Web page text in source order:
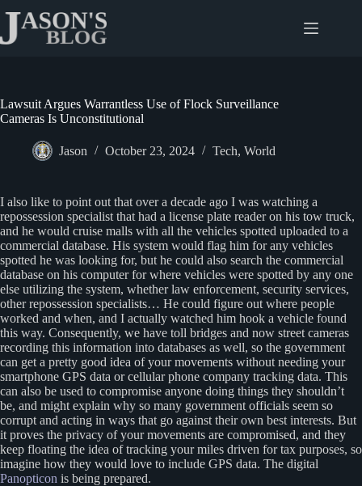
content
Lawsuit Argues Warrantless Use of Flock Surveillance
Cameras Is Unconstitutional
Jason October 23, 2024 Tech, World
I also like to point out that over a decade ago I was watching a
repossession specialist that had a license plate reader on his tow truck,
and he would cruise malls with all the vehicles spotted uploaded to a
commercial database. His system would flag him for any vehicles
spotted he was looking for, but he could also search the commercial
database on his computer for where vehicles were spotted by any one
else utilizing the system, whether law enforcement, security services,
other repossession specialists… He could figure out where people
worked and when, and I actually watched him hook a vehicle found
this way. Consequently, we have toll bridges and now street cameras
recording this information into databases as well, so the government
can get a pretty good idea of your movements without needing your
smartphone GPS data or cellular phone company tracking data. This
can also be used to compromise anyone doing things they shouldn’t
be, and might explain why so many government officials seem so
corrupt and acting in ways that go against their own best interests. But
it proves the privacy of your movements are compromised, and they
keep floating the idea of tracking your miles driven for tax purposes, so
imagine how they would love to include GPS data. The digital
Panopticon is being prepared.